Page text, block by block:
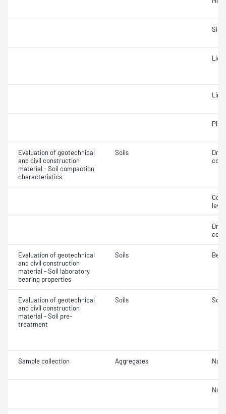
Evaluation of geotechnical
and civil construction
material - Soil compaction
characteristics
Soils
Dry
Dry
Evaluation of geotechnical
and civil construction
material - Soil laboratory
bearing properties
Soils
Evaluation of geotechnical
and civil construction
material - Soil pre-
treatment
Soils Soil
Sample collection Aggregates Not
Not